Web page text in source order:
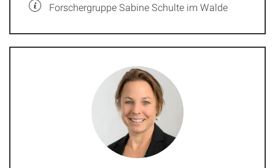
Forschergruppe Sabine Schulte im Walde